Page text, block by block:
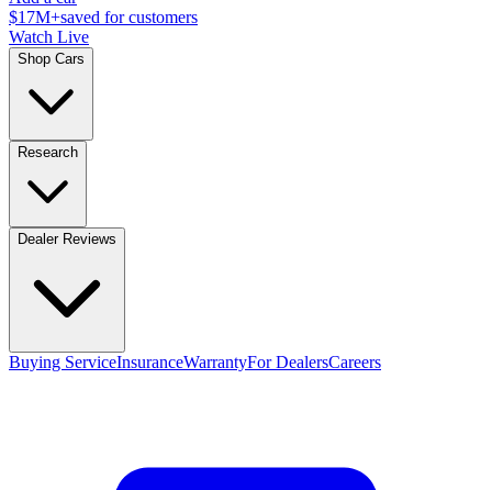
$17M+saved for customers
Watch Live
Shop Cars
Research
Dealer Reviews
Buying ServiceInsuranceWarrantyFor DealersCareers